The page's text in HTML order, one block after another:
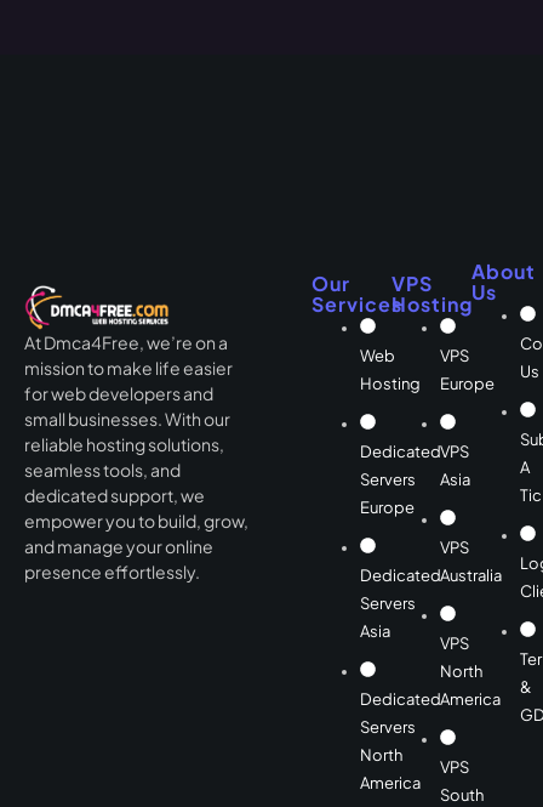
At Dmca4Free, we’re on a
mission to make life easier
for web developers and
small businesses. With our
reliable hosting solutions,
seamless tools, and
dedicated support, we
empower you to build, grow,
and manage your online
presence effortlessly.
Our
Services
Web
Hosting
Dedicated
Servers
Europe
Dedicated
Servers
Asia
Dedicated
Servers
North
America
VPS
Hosting
VPS
Europe
VPS
Asia
VPS
Australia
VPS
North
America
VPS
South
About
Us
Us
A
&